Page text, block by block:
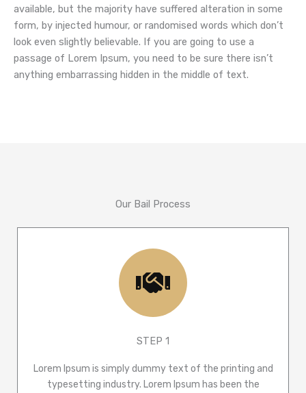
available, but the majority have suffered alteration in some
form, by injected humour, or randomised words which don’t
look even slightly believable. If you are going to use a
passage of Lorem Ipsum, you need to be sure there isn’t
anything embarrassing hidden in the middle of text.
Our Bail Process
STEP 1
Lorem Ipsum is simply dummy text of the printing and
typesetting industry. Lorem Ipsum has been the